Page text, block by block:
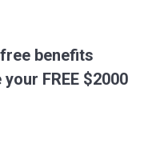
benefits
FREE $2000